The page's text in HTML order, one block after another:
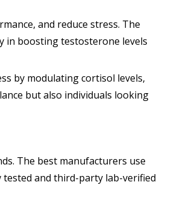
and reduce stress. The
in boosting testosterone levels
by modulating cortisol levels,
but also individuals looking
The best manufacturers use
and third-party lab-verified